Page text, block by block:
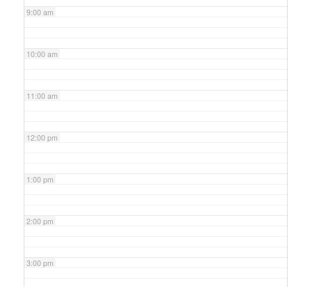
9:00 am
10:00 am
11:00 am
12:00 pm
1:00 pm
2:00 pm
3:00 pm